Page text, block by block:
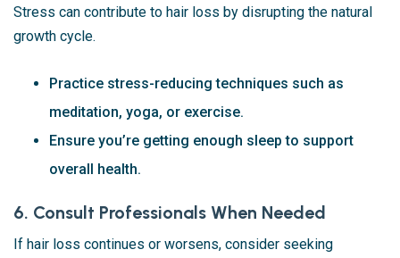
Stress can contribute to hair loss by disrupting the natural
growth cycle.
Practice stress-reducing techniques such as
meditation, yoga, or exercise.
Ensure you’re getting enough sleep to support
overall health.
6. Consult Professionals When Needed
If hair loss continues or worsens, consider seeking